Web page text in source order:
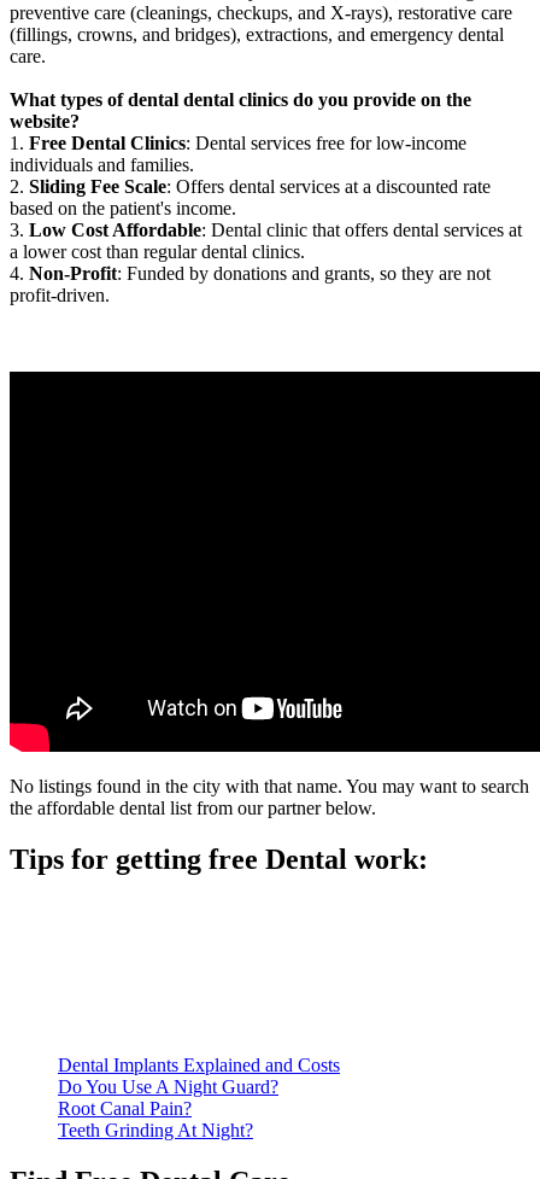
preventive care (cleanings, checkups, and X-rays), restorative care
(fillings, crowns, and bridges), extractions, and emergency dental
care.
What types of dental dental clinics do you provide on the
website?
1. Free Dental Clinics: Dental services free for low-income
individuals and families.
2. Sliding Fee Scale: Offers dental services at a discounted rate
based on the patient's income.
3. Low Cost Affordable: Dental clinic that offers dental services at
a lower cost than regular dental clinics.
4. Non-Profit: Funded by donations and grants, so they are not
profit-driven.
No listings found in the city with that name. You may want to search
the affordable dental list from our partner below.
Tips for getting free Dental work:
Dental Implants Explained and Costs
Do You Use A Night Guard?
Root Canal Pain?
Teeth Grinding At Night?